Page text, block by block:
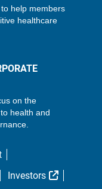
help members
healthcare
on the
health and
Link
Investors
External